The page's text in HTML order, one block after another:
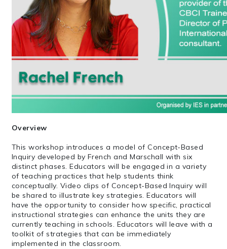
Overview
This workshop introduces a model of Concept-Based
Inquiry developed by French and Marschall with six
distinct phases. Educators will be engaged in a variety
of teaching practices that help students think
conceptually. Video clips of Concept-Based Inquiry will
be shared to illustrate key strategies. Educators will
have the opportunity to consider how specific, practical
instructional strategies can enhance the units they are
currently teaching in schools. Educators will leave with a
toolkit of strategies that can be immediately
implemented in the classroom.